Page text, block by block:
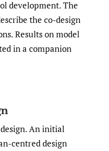
development. The
the co-design
Results on model
in a companion
An initial
centred design